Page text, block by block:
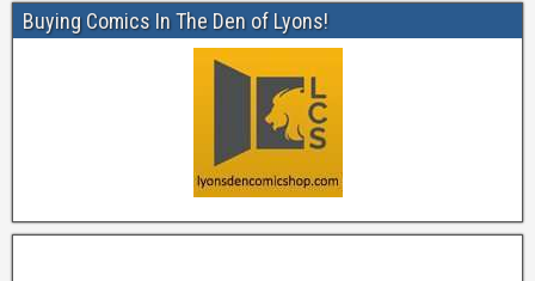
Buying Comics In The Den of Lyons!